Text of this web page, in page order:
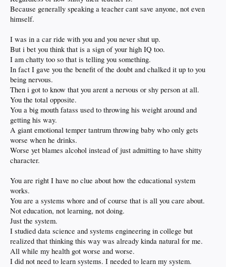
Because generally speaking a teacher cant save anyone, not even
himself.
I was in a car ride with you and you never shut up.
But i bet you think that is a sign of your high IQ too.
I am chatty too so that is telling you something.
In fact I gave you the benefit of the doubt and chalked it up to you
being nervous.
Then i got to know that you arent a nervous or shy person at all.
You the total opposite.
You a big mouth fatass used to throwing his weight around and
getting his way.
A giant emotional temper tantrum throwing baby who only gets
worse when he drinks.
Worse yet blames alcohol instead of just admitting to have shitty
character.
You are right I have no clue about how the educational system
works.
You are a systems whore and of course that is all you care about.
Not education, not learning, not doing.
Just the system.
I studied data science and systems engineering in college but
realized that thinking this way was already kinda natural for me.
All while my health got worse and worse.
I did not need to learn systems. I needed to learn my system.